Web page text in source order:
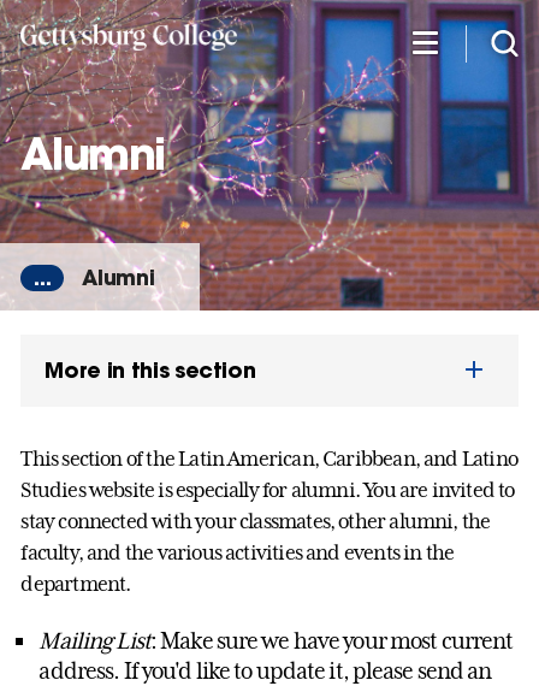
Skip
to
main
content
Alumni
... Alumni
More in this section
This section of the Latin American, Caribbean, and Latino
Studies website is especially for alumni. You are invited to
stay connected with your classmates, other alumni, the
faculty, and the various activities and events in the
department.
Mailing List: Make sure we have your most current
address. If you'd like to update it, please send an